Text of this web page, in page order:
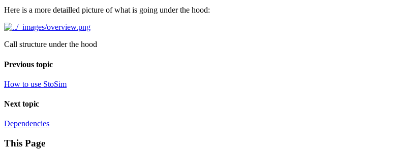
Here is a more detailled picture of what is going under the hood:
Call structure under the hood
Previous topic
How to use StoSim
Next topic
Dependencies
This Page